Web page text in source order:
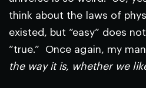
think about the laws of
existed, but “easy” does
“true.” Once again, my
the way it is, whether we